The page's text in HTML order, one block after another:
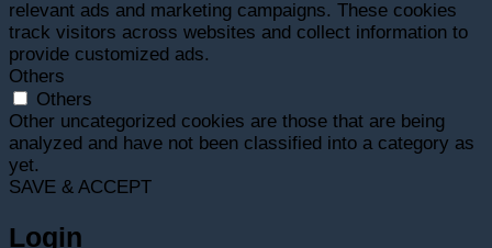
relevant ads and marketing campaigns. These cookies
track visitors across websites and collect information to
provide customized ads.
Others
Others
Other uncategorized cookies are those that are being
analyzed and have not been classified into a category as
yet.
SAVE & ACCEPT
Login